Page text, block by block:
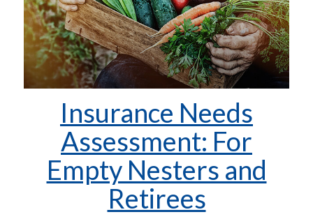
Insurance Needs
Assessment: For
Empty Nesters and
Retirees